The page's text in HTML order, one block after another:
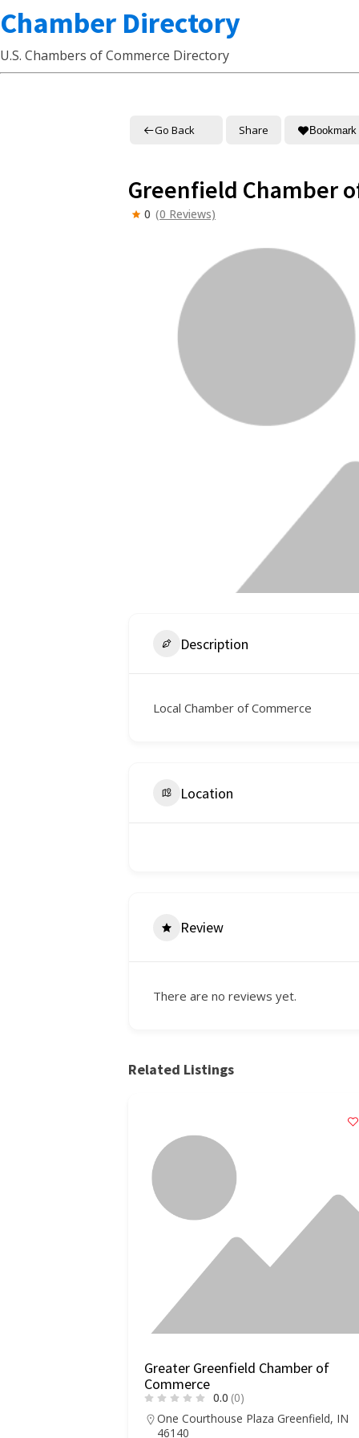
Chamber Directory
U.S. Chambers of Commerce Directory
Go Back Share Bookmark
Greenfield Chamber
0 (0 Reviews)
Description
Local Chamber of Commerce
Location
Review
There are no reviews yet.
Related Listings
Greater Greenfield Chamber of
Commerce
0.0 (0)
One Courthouse Plaza Greenfield, IN
46140